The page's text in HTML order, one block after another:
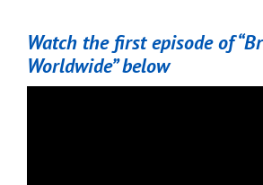
Watch the first episode of
Worldwide” below